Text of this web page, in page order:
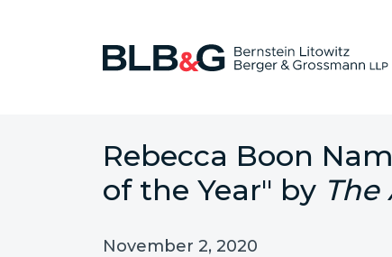
Rebecca Boon
of the Year" by
November 2, 2020